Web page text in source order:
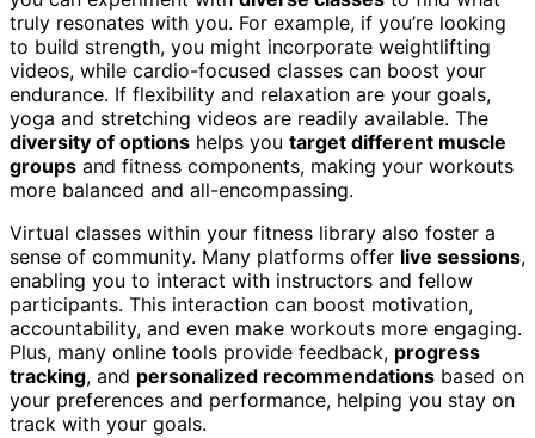
truly resonates with you. For example, if you’re looking
to build strength, you might incorporate weightlifting
videos, while cardio-focused classes can boost your
endurance. If flexibility and relaxation are your goals,
yoga and stretching videos are readily available. The
diversity of options helps you target different muscle
groups and fitness components, making your workouts
more balanced and all-encompassing.
Virtual classes within your fitness library also foster a
sense of community. Many platforms offer live sessions,
enabling you to interact with instructors and fellow
participants. This interaction can boost motivation,
accountability, and even make workouts more engaging.
Plus, many online tools provide feedback, progress
tracking, and personalized recommendations based on
your preferences and performance, helping you stay on
track with your goals.